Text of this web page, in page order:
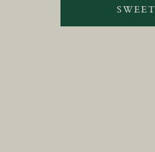
SWEET